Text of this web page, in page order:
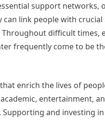
support networks,
link people with
difficult times,
frequently come to be
enrich the lives of
entertainment,
and investing